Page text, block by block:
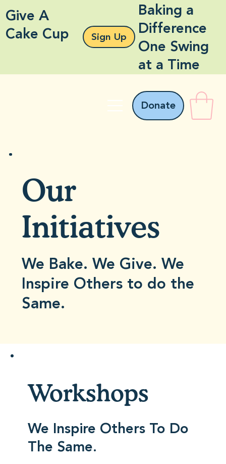
Give A
Cake Cup
Sign Up
Baking a
Difference
One Swing
at a Time
Donate
Our
Initiatives
We Bake. We Give. We
Inspire Others to do the
Same.
Workshops
We Inspire Others To Do
The Same.